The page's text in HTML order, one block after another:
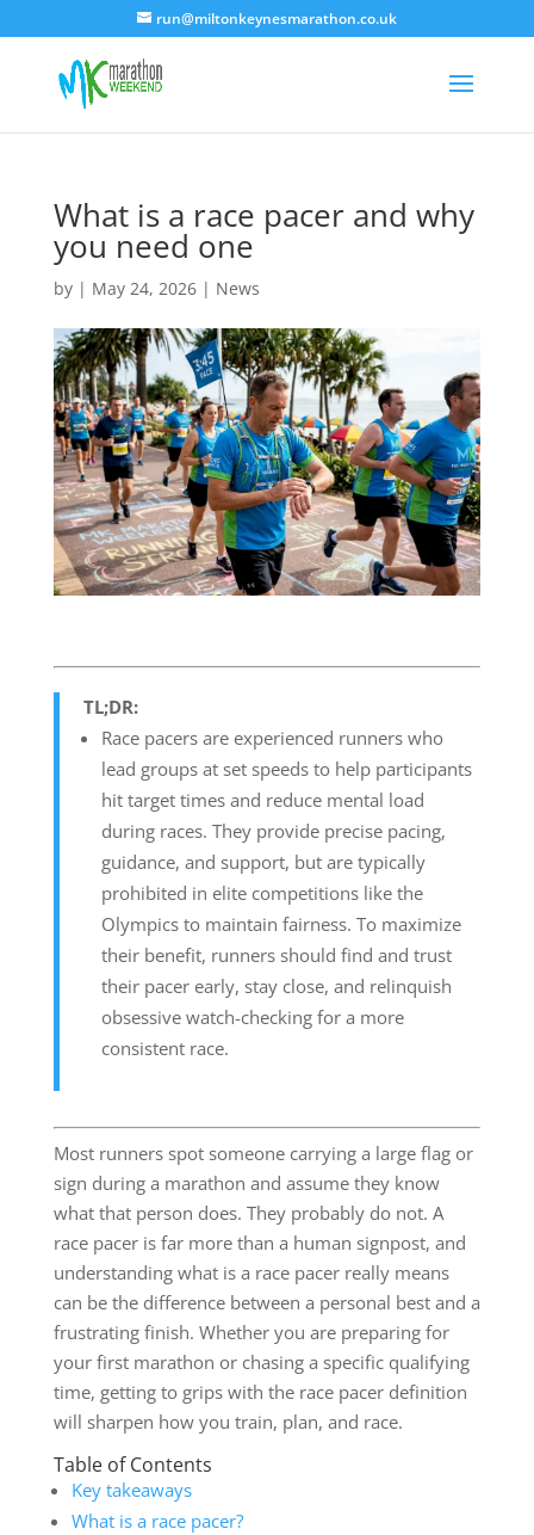
run@miltonkeynesmarathon.co.uk
What is a race pacer and why
you need one
by | May 24, 2026| News
TL;DR:
Race pacers are experienced runners who
lead groups at set speeds to help participants
hit target times and reduce mental load
during races. They provide precise pacing,
guidance, and support, but are typically
prohibited in elite competitions like the
Olympics to maintain fairness. To maximize
their benefit, runners should find and trust
their pacer early, stay close, and relinquish
obsessive watch-checking for a more
consistent race.
Most runners spot someone carrying a large flag or
sign during a marathon and assume they know
what that person does. They probably do not. A
race pacer is far more than a human signpost, and
understanding what is a race pacer really means
can be the difference between a personal best and a
frustrating finish. Whether you are preparing for
your first marathon or chasing a specific qualifying
time, getting to grips with the race pacer definition
will sharpen how you train, plan, and race.
Table of Contents
Key takeaways
What is a race pacer?